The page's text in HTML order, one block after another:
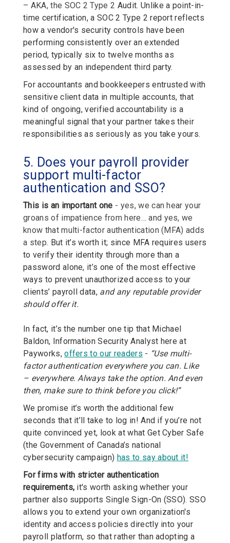
– AKA, the SOC 2 Type 2 Audit. Unlike a point-in-
time certification, a SOC 2 Type 2 report reflects
how a vendor's security controls have been
performing consistently over an extended
period, typically six to twelve months as
assessed by an independent third party.
For accountants and bookkeepers entrusted with
sensitive client data in multiple accounts, that
kind of ongoing, verified accountability is a
meaningful signal that your partner takes their
responsibilities as seriously as you take yours.
5. Does your payroll provider
support multi-factor
authentication and SSO?
This is an important one - yes, we can hear your
groans of impatience from here… and yes, we
know that multi-factor authentication (MFA) adds
a step. But it’s worth it; since MFA requires users
to verify their identity through more than a
password alone, it’s one of the most effective
ways to prevent unauthorized access to your
clients’ payroll data, and any reputable provider
should offer it.
In fact, it’s the number one tip that Michael
Baldon, Information Security Analyst here at
Payworks,offers to our readers - “Use multi-
factor authentication everywhere you can. Like
– everywhere. Always take the option. And even
then, make sure to think before you click!”
We promise it’s worth the additional few
seconds that it’ll take to log in! And if you’re not
quite convinced yet, look at what Get Cyber Safe
(the Government of Canada’s national
cybersecurity campaign) has to say about it!
For firms with stricter authentication
requirements, it's worth asking whether your
partner also supports Single Sign-On (SSO). SSO
allows you to extend your own organization's
identity and access policies directly into your
payroll platform, so that rather than adopting a